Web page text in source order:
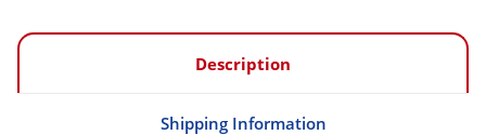
Description
Shipping Information